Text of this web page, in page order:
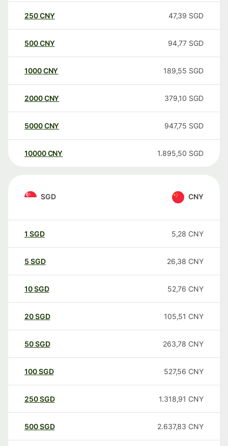
250CNY 47,39 SGD
500CNY 94,77 SGD
1000CNY 189,55 SGD
2000CNY 379,10 SGD
5000CNY 947,75 SGD
10000 CNY 1.895,50 SGD
SGD CNY
1 SGD 5,28 CNY
5 SGD 26,38 CNY
10SGD 52,76 CNY
20SGD 105,51 CNY
50SGD 263,78 CNY
100SGD 527,56 CNY
250SGD 1.318,91 CNY
500SGD 2.637,83 CNY